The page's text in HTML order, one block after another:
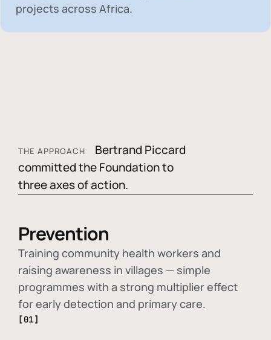
projects across Africa.
THE APPROACH
Bertrand Piccard
committed the Foundation to
three axes of action.
Prevention
Training community health workers and
raising awareness in villages — simple
programmes with a strong multiplier effect
for early detection and primary care.
[01]